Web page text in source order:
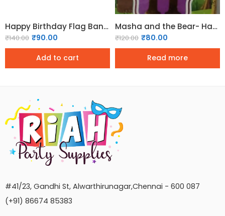
Happy Birthday Flag Banner for Decoration – Pink
₹140.00 ₹90.00
Add to cart
Masha and the Bear- Happy Birthday Banner
₹120.00 ₹80.00
Read more
#41/23, Gandhi St, Alwarthirunagar,Chennai - 600 087
(+91) 86674 85383